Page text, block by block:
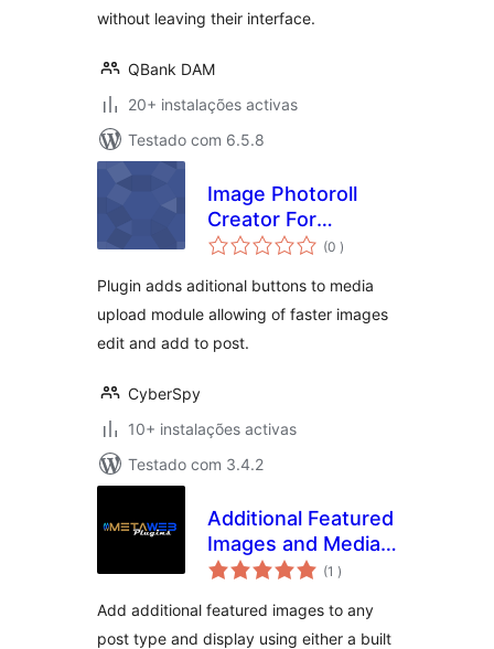
without leaving their interface.
QBank DAM
20+ instalações activas
Testado com 6.5.8
Image Photoroll
Creator For
Photographers
(0 classificações
)
Plugin adds aditional buttons to media
upload module allowing of faster images
edit and add to post.
CyberSpy
10+ instalações activas
Testado com 3.4.2
Additional Featured
Images and Media
Uploader Anywhere
(1 classificações
)
Add additional featured images to any
post type and display using either a built